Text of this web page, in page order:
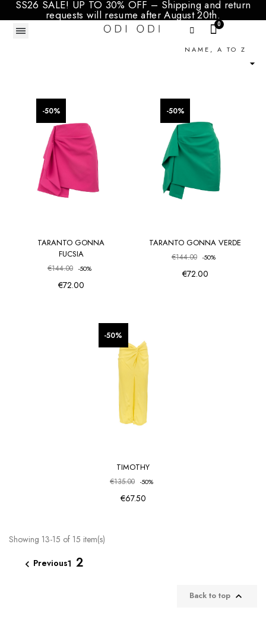
SS26 SALE! UP TO 30% OFF – Shipping and return
requests will resume after August 20th.
NAME, A TO Z

TARANTO GONNA
FUCSIA
€144.00 -50%
€72.00
-50%
TARANTO GONNA VERDE
€144.00 -50%
€72.00
-50%
TIMOTHY
€135.00 -50%
€67.50
-50%
Showing 13-15 of 15 item(s)
 Previous1 2
Back to top 